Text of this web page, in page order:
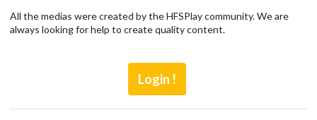
All the medias were created by the HFSPlay community. We are
always looking for help to create quality content.
Login !